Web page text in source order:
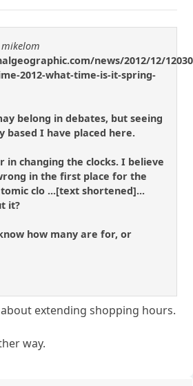
news/2012/12/
2012-what-time-is-it-spring-
belong in debates, but seeing
based I have placed here.
in changing the clocks. I believe
in the first place for the
clo ...[text shortened]...
it?
how many are for, or
extending shopping hours.
way.